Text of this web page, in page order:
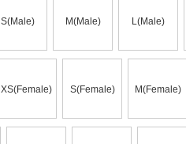
S(Male) M(Male) L(Male)
XS(Female) S(Female) M(Female)